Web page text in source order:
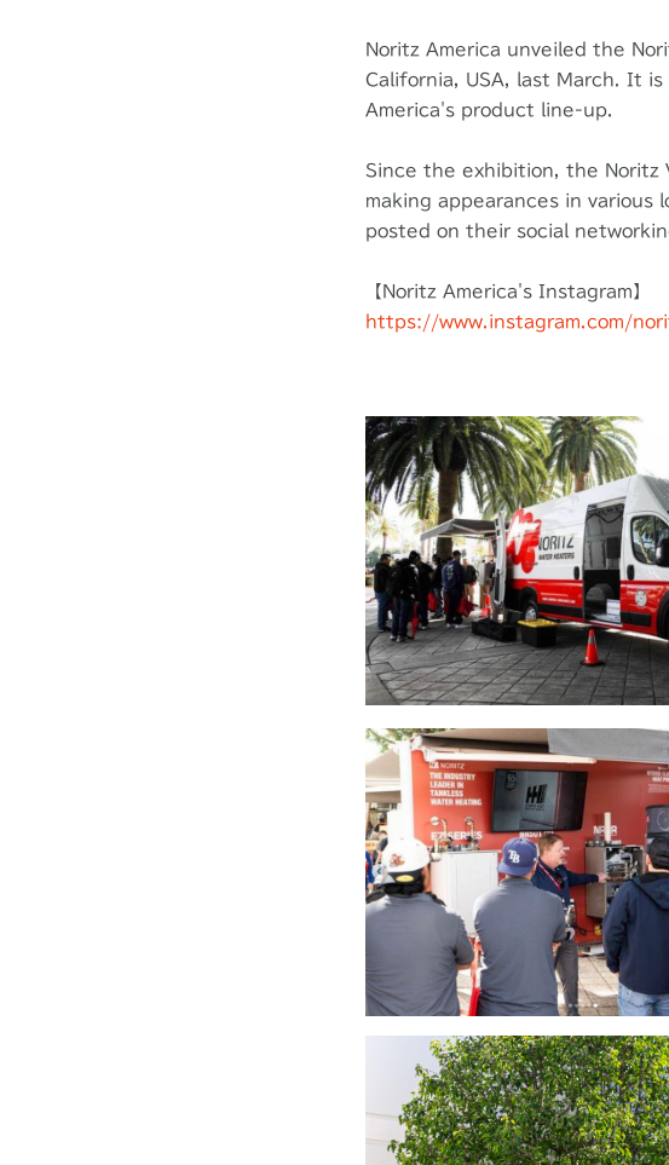
Noritz America unveiled the
California, USA, last March. It
America's product line-up.
Since the exhibition, the Noritz
making appearances in various
posted on their social
【Noritz America's Instagram】
https://www.instagram.com/